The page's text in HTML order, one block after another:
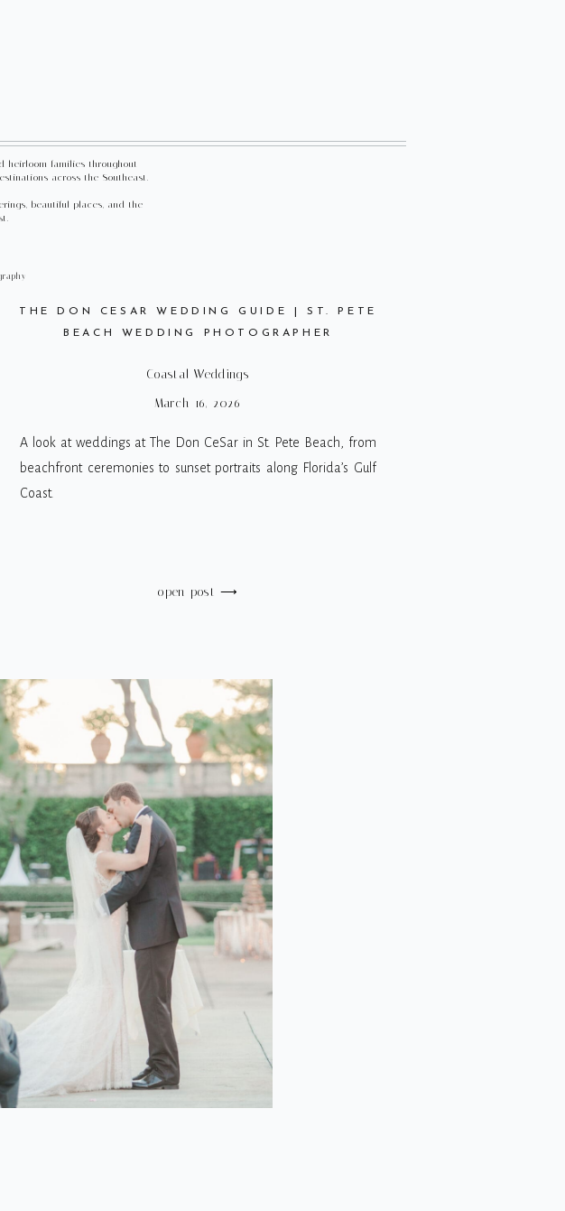
heirloom families throughout
across the Southeast.
beautiful places, and the
open post ⟶
A look at weddings at The Don CeSar in St. Pete Beach, from
beachfront ceremonies to sunset portraits along Florida’s Gulf
Coast.
March 16, 2026
Coastal Weddings
THE DON CESAR WEDDING GUIDE | ST. PETE
BEACH WEDDING PHOTOGRAPHER